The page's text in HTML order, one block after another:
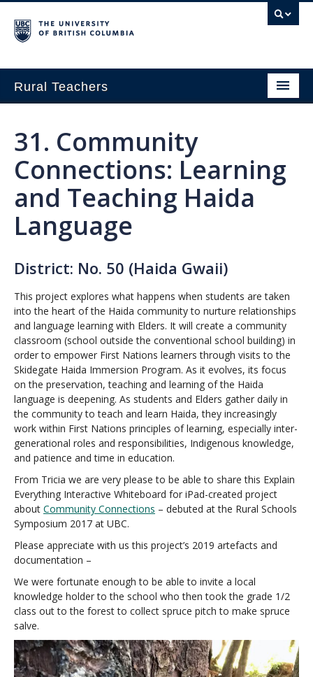
Rural Teachers
Growing Innovation
Small School Think Tank
Exploring Pathways in Rural Education
About
31. Community
Connections: Learning
and Teaching Haida
Language
District: No. 50 (Haida Gwaii)
This project explores what happens when students are taken
into the heart of the Haida community to nurture relationships
and language learning with Elders. It will create a community
classroom (school outside the conventional school building) in
order to empower First Nations learners through visits to the
Skidegate Haida Immersion Program. As it evolves, its focus
on the preservation, teaching and learning of the Haida
language is deepening. As students and Elders gather daily in
the community to teach and learn Haida, they increasingly
work within First Nations principles of learning, especially inter-
generational roles and responsibilities, Indigenous knowledge,
and patience and time in education.
From Tricia we are very please to be able to share this Explain
Everything Interactive Whiteboard for iPad-created project
about Community Connections – debuted at the Rural Schools
Symposium 2017 at UBC.
Please appreciate with us this project’s 2019 artefacts and
documentation –
We were fortunate enough to be able to invite a local
knowledge holder to the school who then took the grade 1/2
class out to the forest to collect spruce pitch to make spruce
salve.